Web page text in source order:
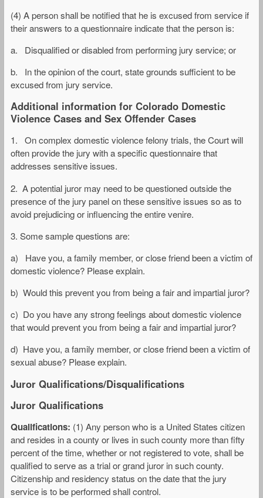
(4) A person shall be notified that he is excused from service if
their answers to a questionnaire indicate that the person is:
a. Disqualified or disabled from performing jury service; or
b. In the opinion of the court, state grounds sufficient to be
excused from jury service.
Additional information for Colorado Domestic
Violence Cases and Sex Offender Cases
1. On complex domestic violence felony trials, the Court will
often provide the jury with a specific questionnaire that
addresses sensitive issues.
2. A potential juror may need to be questioned outside the
presence of the jury panel on these sensitive issues so as to
avoid prejudicing or influencing the entire venire.
3. Some sample questions are:
a) Have you, a family member, or close friend been a victim of
domestic violence? Please explain.
b) Would this prevent you from being a fair and impartial juror?
c) Do you have any strong feelings about domestic violence
that would prevent you from being a fair and impartial juror?
d) Have you, a family member, or close friend been a victim of
sexual abuse? Please explain.
Juror Qualifications/Disqualifications
Juror Qualifications
Qualifications: (1) Any person who is a United States citizen
and resides in a county or lives in such county more than fifty
percent of the time, whether or not registered to vote, shall be
qualified to serve as a trial or grand juror in such county.
Citizenship and residency status on the date that the jury
service is to be performed shall control.